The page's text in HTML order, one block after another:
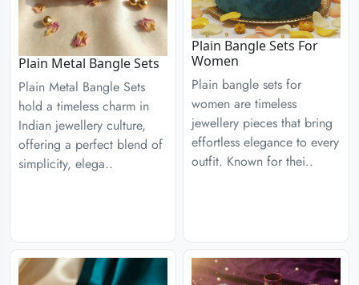
Plain Metal Bangle Sets
Plain Metal Bangle Sets
hold a timeless charm in
Indian jewellery culture,
offering a perfect blend of
simplicity, elega..
Plain Bangle Sets For
Women
Plain bangle sets for
women are timeless
jewellery pieces that bring
effortless elegance to every
outfit. Known for thei..